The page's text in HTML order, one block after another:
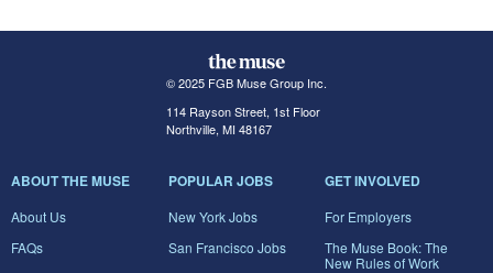
© 2025 FGB Muse Group Inc.
114 Rayson Street, 1st Floor
Northville, MI 48167
ABOUT THE MUSE
About Us
FAQs
POPULAR JOBS
New York Jobs
San Francisco Jobs
GET INVOLVED
For Employers
The Muse Book: The
New Rules of Work